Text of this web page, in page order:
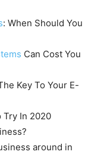
: When Should You
Can Cost You
Key To Your E-
Try In 2020
around in